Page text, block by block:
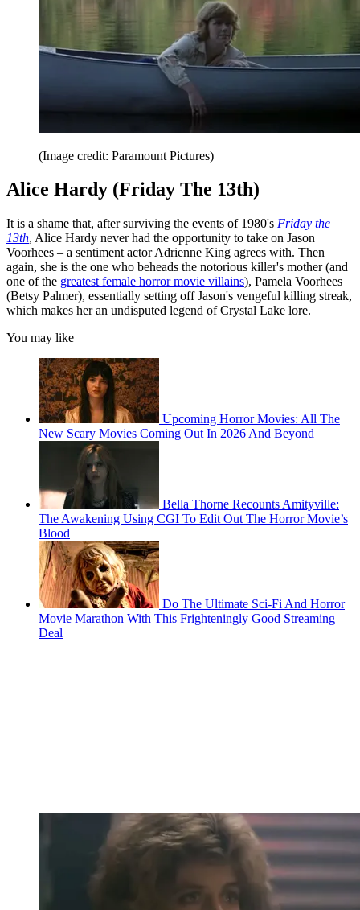
(Image credit: Paramount Pictures)
Alice Hardy (Friday The 13th)
It is a shame that, after surviving the events of 1980's Friday the
13th, Alice Hardy never had the opportunity to take on Jason
Voorhees – a sentiment actor Adrienne King agrees with. Then
again, she is the one who beheads the notorious killer's mother (and
one of the greatest female horror movie villains), Pamela Voorhees
(Betsy Palmer), essentially setting off Jason's vengeful killing streak,
which makes her an undisputed legend of Crystal Lake lore.
You may like
Upcoming Horror Movies: All The
New Scary Movies Coming Out In 2026 And Beyond
Bella Thorne Recounts Amityville:
The Awakening Using CGI To Edit Out The Horror Movie’s
Blood
Do The Ultimate Sci-Fi And Horror
Movie Marathon With This Frighteningly Good Streaming
Deal